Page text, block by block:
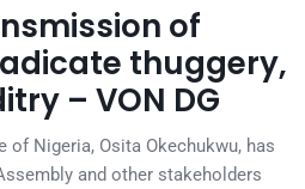
of
thuggery,
– VON DG
of Nigeria, Osita Okechukwu, has
and other stakeholders